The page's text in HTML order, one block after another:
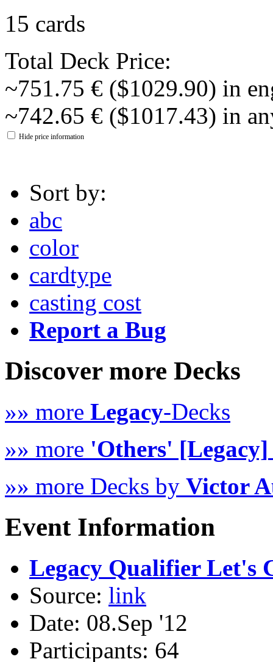
15 cards
Total Deck Price:
~751.75 € ($1029.90) in
~742.65 € ($1017.43) in
Hide price information
Sort by:
abc
color
cardtype
casting cost
Report a Bug
Discover more Decks
»» more Legacy-Decks
»» more 'Others' [Legacy]
»» more Decks by Victor
Event Information
Legacy Qualifier Let's
Source: link
Date: 08.Sep '12
Participants: 64